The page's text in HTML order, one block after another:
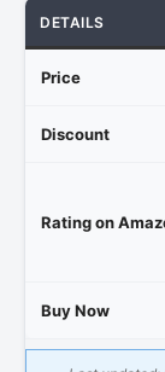
DETAILS
Price
Discount
Rating on
Buy Now